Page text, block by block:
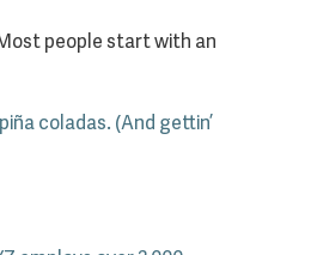
people start with an
coladas. (And gettin’